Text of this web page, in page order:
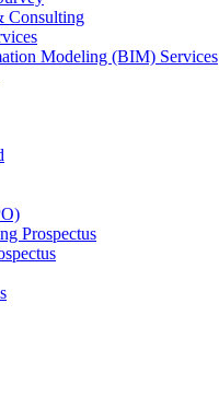
Consulting
Modeling (BIM) Services
Prospectus